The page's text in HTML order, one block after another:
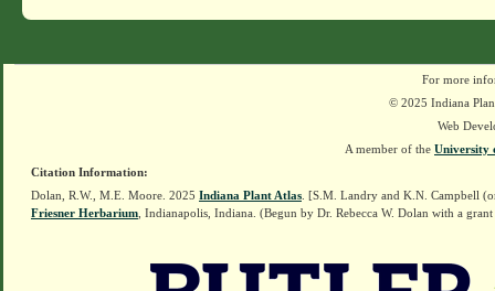
For more
© 2025 Indiana
Web
A member of the University
Citation Information:
Dolan, R.W., M.E. Moore. 2025 Indiana Plant Atlas . [S.M. Landry and K.N. Campbell
Friesner Herbarium , Indianapolis, Indiana. (Begun by Dr. Rebecca W. Dolan with a